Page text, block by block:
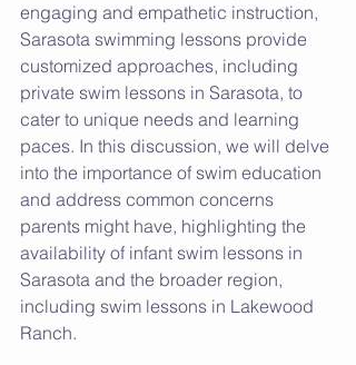
engaging and empathetic instruction,
Sarasota swimming lessons provide
customized approaches, including
private swim lessons in Sarasota, to
cater to unique needs and learning
paces. In this discussion, we will delve
into the importance of swim education
and address common concerns
parents might have, highlighting the
availability of infant swim lessons in
Sarasota and the broader region,
including swim lessons in Lakewood
Ranch.